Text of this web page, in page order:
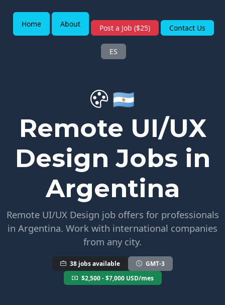
Home About Post a Job ($25) Contact Us
ES
🇦🇷
Remote UI/UX
Design Jobs in
Argentina
Remote UI/UX Design job offers for professionals
in Argentina. Work with international companies
from any city.
38 jobs available
GMT-3
$2,500 - $7,000 USD/mes